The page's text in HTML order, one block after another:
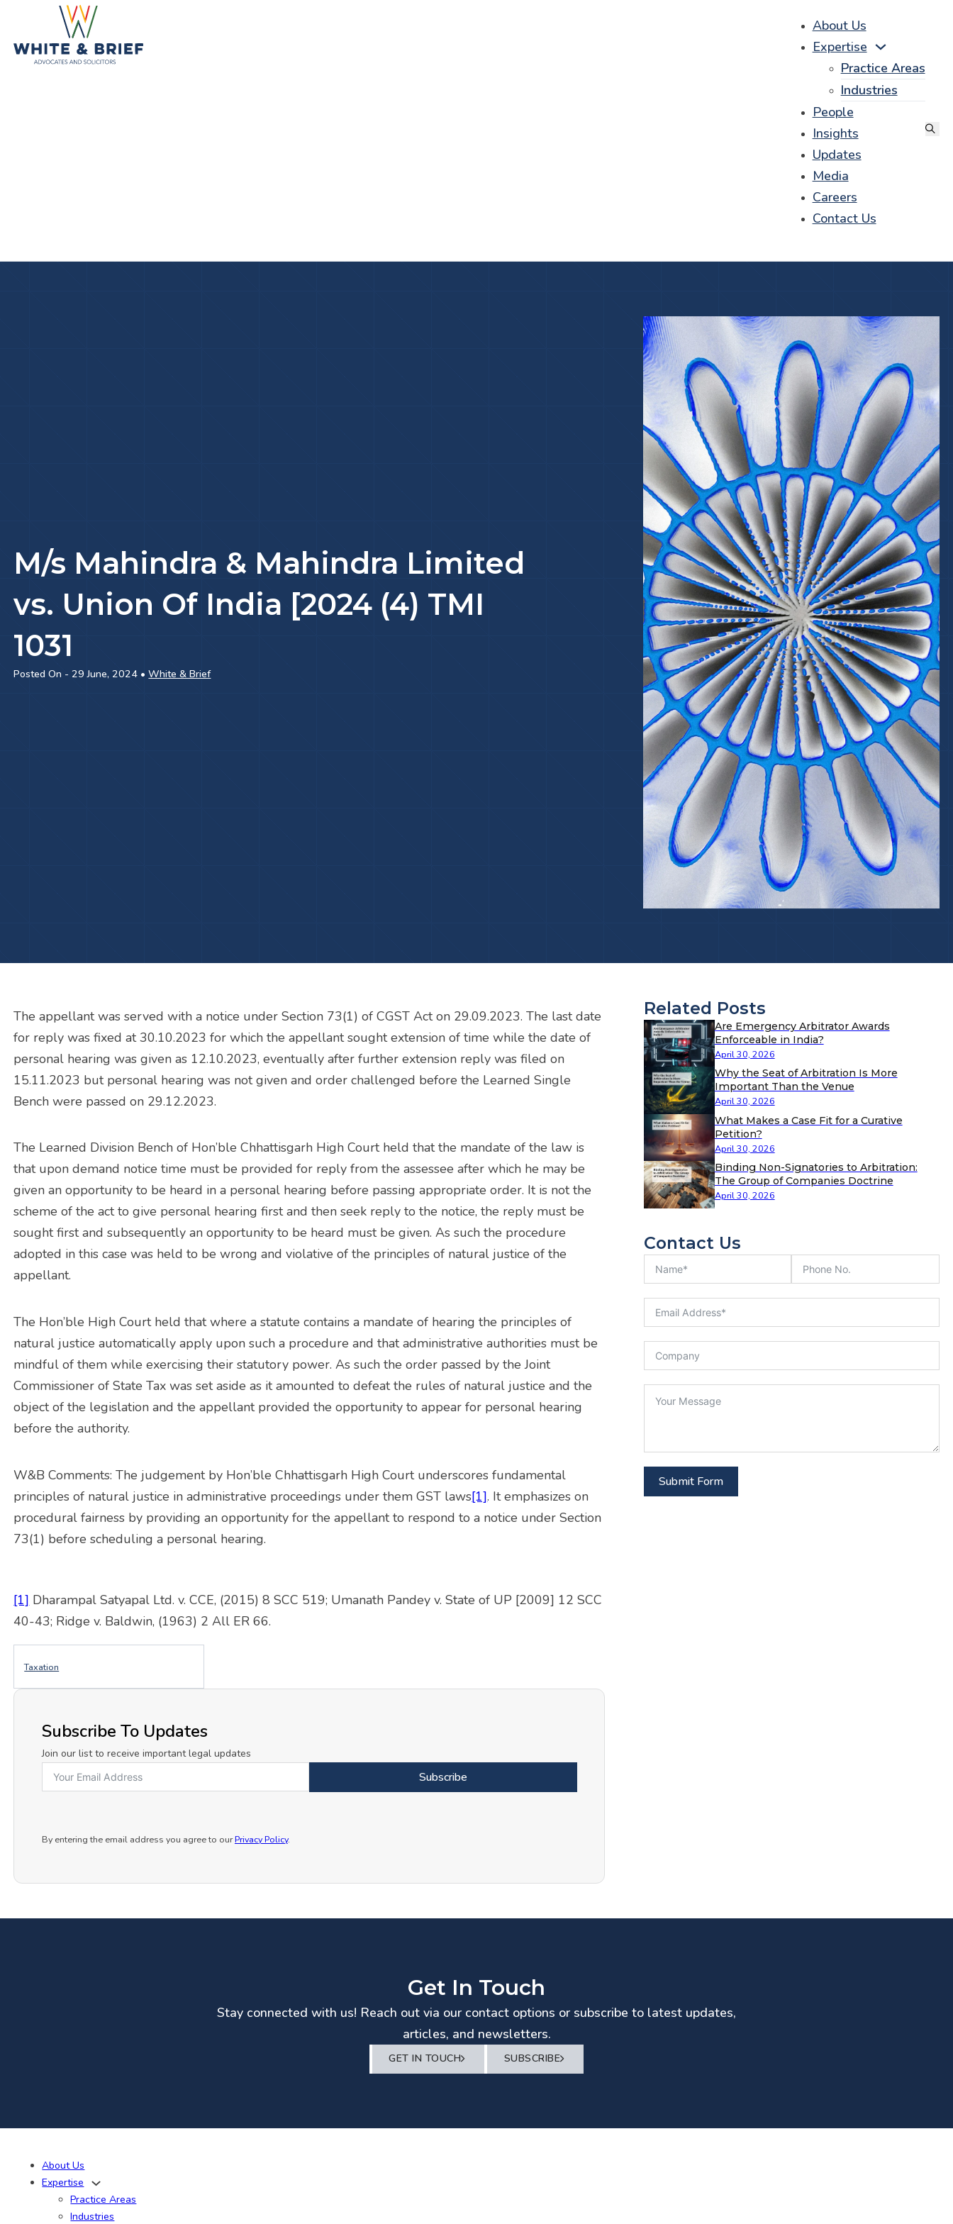
About Us
Expertise
Practice Areas
Industries
People
Insights
Updates
Media
Careers
Contact Us
M/s Mahindra & Mahindra Limited
vs. Union Of India [2024 (4) TMI
1031
Posted On - 29 June, 2024 •White & Brief
The appellant was served with a notice under Section 73(1) of CGST Act on 29.09.2023. The last date
for reply was fixed at 30.10.2023 for which the appellant sought extension of time while the date of
personal hearing was given as 12.10.2023, eventually after further extension reply was filed on
15.11.2023 but personal hearing was not given and order challenged before the Learned Single
Bench were passed on 29.12.2023.
The Learned Division Bench of Hon’ble Chhattisgarh High Court held that the mandate of the law is
that upon demand notice time must be provided for reply from the assessee after which he may be
given an opportunity to be heard in a personal hearing before passing appropriate order. It is not the
scheme of the act to give personal hearing first and then seek reply to the notice, the reply must be
sought first and subsequently an opportunity to be heard must be given. As such the procedure
adopted in this case was held to be wrong and violative of the principles of natural justice of the
appellant.
The Hon’ble High Court held that where a statute contains a mandate of hearing the principles of
natural justice automatically apply upon such a procedure and that administrative authorities must be
mindful of them while exercising their statutory power. As such the order passed by the Joint
Commissioner of State Tax was set aside as it amounted to defeat the rules of natural justice and the
object of the legislation and the appellant provided the opportunity to appear for personal hearing
before the authority.
W&B Comments: The judgement by Hon’ble Chhattisgarh High Court underscores fundamental
principles of natural justice in administrative proceedings under them GST laws[1]. It emphasizes on
procedural fairness by providing an opportunity for the appellant to respond to a notice under Section
73(1) before scheduling a personal hearing.
[1] Dharampal Satyapal Ltd. v. CCE, (2015) 8 SCC 519; Umanath Pandey v. State of UP [2009] 12 SCC
40-43; Ridge v. Baldwin, (1963) 2 All ER 66.
Taxation
Subscribe To Updates
Join our list to receive important legal updates
Subscribe
By entering the email address you agree to ourPrivacy Policy.
Related Posts
Are Emergency Arbitrator Awards
Enforceable in India?
April 30, 2026
Why the Seat of Arbitration Is More
Important Than the Venue
April 30, 2026
What Makes a Case Fit for a Curative
Petition?
April 30, 2026
Binding Non-Signatories to Arbitration:
The Group of Companies Doctrine
April 30, 2026
Contact Us
Submit Form
Get In Touch
Stay connected with us! Reach out via our contact options or subscribe to latest updates,
articles, and newsletters.
GET IN TOUCH SUBSCRIBE
About Us
Expertise
Practice Areas
Industries